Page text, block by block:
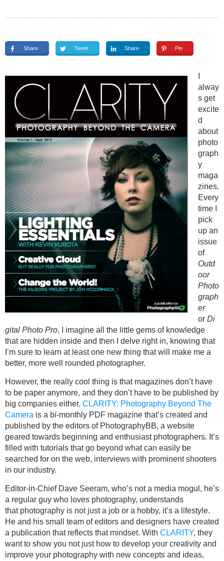
Share Tweet Share Pin
alway
s get
excite
d
about
photo
graph
y
maga
zines.
Every
time I
pick
up an
issue
of
Outd
oor
Photo
graph
er
or Di
gital Photo Pro, I imagine all the little gems of knowledge
that are hidden inside and then I delve right in, knowing that
I’m sure to learn at least one new thing that will make me a
better, more well rounded photographer.
However, the really cool thing is that magazines don’t have
to be paper anymore, and they don’t have to be published by
big companies either. CLARITY: Photography Beyond The
Camera is a bi-monthly PDF magazine that’s created and
published by the editors of PhotographyBB, a website
geared towards beginning and enthusiast photographers. It’s
filled with tutorials that go beyond what can easily be
searched for on the web, interviews with prominent shooters
in our industry.
Editor-in-Chief Dave Seeram, who’s not a media mogul, he’s
a regular guy who loves photography, understands
that photography is not just a job or a hobby, it’s a lifestyle.
He and his small team of editors and designers have created
a publication that reflects that mindset. With CLARITY, they
want to show you not just how to develop your creativity and
improve your photography with new concepts and ideas,